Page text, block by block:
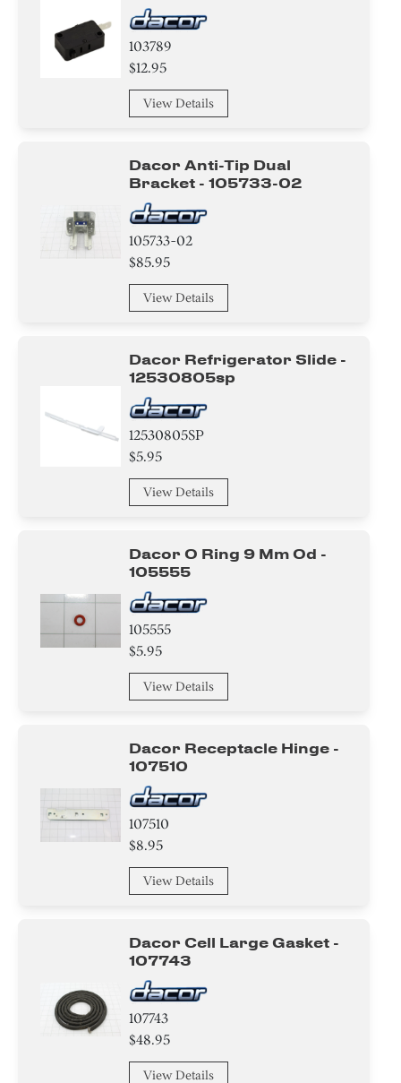
103789
$12.95
View Details
Dacor Anti-Tip Dual
Bracket - 105733-02
105733-02
$85.95
View Details
Dacor Refrigerator Slide -
12530805sp
12530805SP
$5.95
View Details
Dacor O Ring 9 Mm Od -
105555
105555
$5.95
View Details
Dacor Receptacle Hinge -
107510
107510
$8.95
View Details
Dacor Cell Large Gasket -
107743
107743
$48.95
View Details